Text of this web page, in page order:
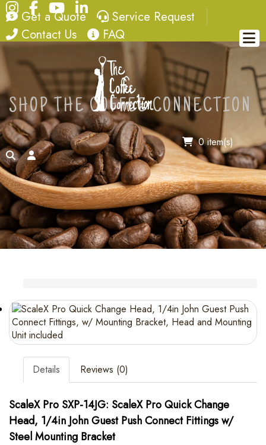
Instagram
FacebookYouTube
LinkedIn
quote
Get a Quote service request
Service Request
contact
Contact Us FAQ
FAQ
0 item(s)
searchaccount
SHOP THE COFFEE CONNECTION
Details Reviews (0)
ScaleX Pro SXP-14JG: ScaleX Pro Quick Change
Head, 1/4in John Guest Push Connect Fittings w/
Steel Mounting Bracket